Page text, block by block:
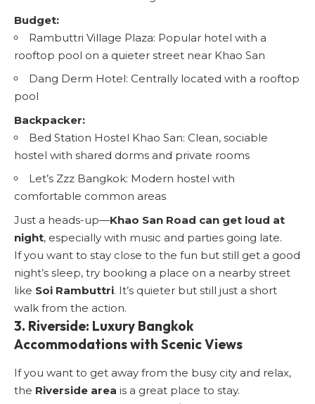
Budget:
Rambuttri Village Plaza: Popular hotel with a
rooftop pool on a quieter street near Khao San
Dang Derm Hotel: Centrally located with a rooftop
pool
Backpacker:
Bed Station Hostel Khao San: Clean, sociable
hostel with shared dorms and private rooms
Let’s Zzz Bangkok: Modern hostel with
comfortable common areas
Just a heads-up—Khao San Road can get loud at
night, especially with music and parties going late.
If you want to stay close to the fun but still get a good
night’s sleep, try booking a place on a nearby street
like Soi Rambuttri. It’s quieter but still just a short
walk from the action.
3. Riverside: Luxury Bangkok
Accommodations with Scenic Views
If you want to get away from the busy city and relax,
the Riverside area is a great place to stay.